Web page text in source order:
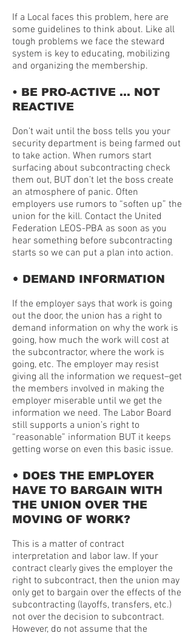
If a Local faces this problem, here are
some guidelines to think about. Like all
tough problems we face the steward
system is key to educating, mobilizing
and organizing the membership.
• BE PRO-ACTIVE … NOT
REACTIVE
Don’t wait until the boss tells you your
security department is being farmed out
to take action. When rumors start
surfacing about subcontracting check
them out, BUT don’t let the boss create
an atmosphere of panic. Often
employers use rumors to “soften up” the
union for the kill. Contact the United
Federation LEOS-PBA as soon as you
hear something before subcontracting
starts so we can put a plan into action.
• DEMAND INFORMATION
If the employer says that work is going
out the door, the union has a right to
demand information on why the work is
going, how much the work will cost at
the subcontractor, where the work is
going, etc. The employer may resist
giving all the information we request–get
the members involved in making the
employer miserable until we get the
information we need. The Labor Board
still supports a union’s right to
“reasonable” information BUT it keeps
getting worse on even this basic issue.
•
DOES THE EMPLOYER
HAVE TO BARGAIN WITH
THE UNION OVER THE
MOVING OF WORK?
This is a matter of contract
interpretation and labor law. If your
contract clearly gives the employer the
right to subcontract, then the union may
only get to bargain over the effects of the
subcontracting (layoffs, transfers, etc.)
not over the decision to subcontract.
However, do not assume that the